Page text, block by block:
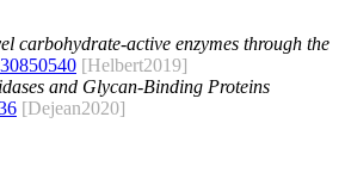
carbohydrate-active enzymes through the
30850540 [Helbert2019]
and Glycan-Binding Proteins
[Dejean2020]